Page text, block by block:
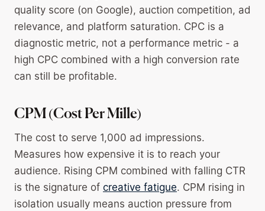
quality score (on Google), auction competition, ad
relevance, and platform saturation. CPC is a
diagnostic metric, not a performance metric - a
high CPC combined with a high conversion rate
can still be profitable.
CPM (Cost Per Mille)
The cost to serve 1,000 ad impressions.
Measures how expensive it is to reach your
audience. Rising CPM combined with falling CTR
is the signature of creative fatigue. CPM rising in
isolation usually means auction pressure from